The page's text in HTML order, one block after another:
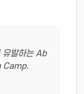
발하는 Ab
Camp.